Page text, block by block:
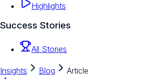
Highlights
Success Stories
All Stories
Insights Blog
Article